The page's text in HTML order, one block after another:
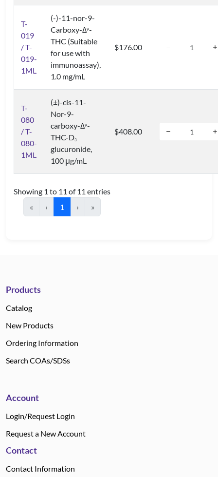
T-
019
/ T-
019-
1ML
(-)-11-nor-9-
Carboxy-Δ9-
THC (Suitable
for use with
immunoassay),
1.0 mg/mL
$176.00
T-
080
/ T-
080-
1ML
(±)-cis-11-
Nor-9-
carboxy-Δ9-
THC-D3
glucuronide,
100 μg/mL
$408.00
Showing 1 to 11 of 11 entries
«
‹ 1 › »
Products
Catalog
New Products
Ordering Information
Search COAs/SDSs
Account
Login/Request Login
Request a New Account
Contact
Contact Information